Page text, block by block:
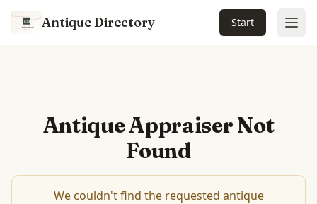
Antique Directory Start
Antique Appraiser Not
Found
We couldn't find the requested antique